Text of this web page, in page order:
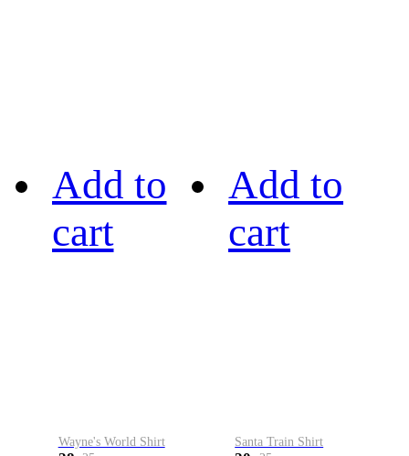
Add to
cart
Wayne's World Shirt
Add to
cart
Santa Train Shirt